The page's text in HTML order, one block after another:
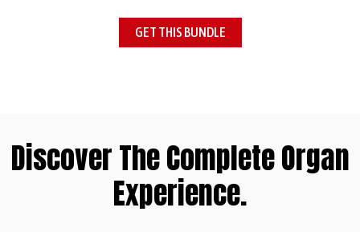
GET THIS BUNDLE
Discover The Complete Organ
Experience.